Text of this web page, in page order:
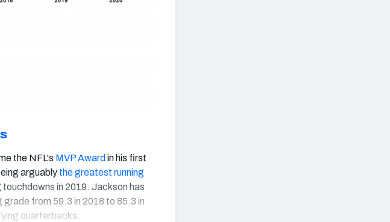
the NFL's MVP Award in his first
arguably the greatest running
touchdowns in 2019. Jackson has
from 59.3 in 2018 to 85.3 in
quarterbacks.